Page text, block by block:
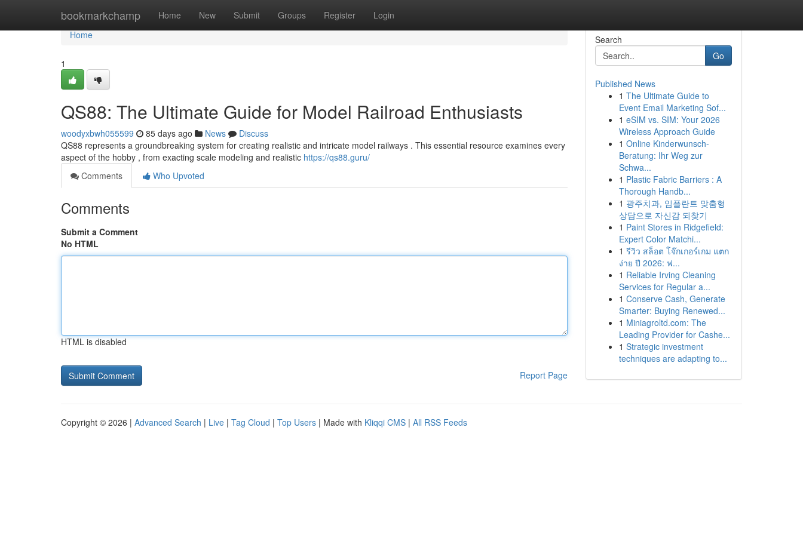
bookmarkchamp Home New Submit Groups Register Login
Home
Home
1
QS88: The Ultimate Guide for Model Railroad Enthusiasts
woodyxbwh055599 85 days ago News
Discuss
QS88 represents a groundbreaking system for creating realistic and intricate model railways . This essential resource examines every
aspect of the hobby , from exacting scale modeling and realistic https://qs88.guru/
Comments
Who Upvoted
Comments
Submit a Comment
No HTML
HTML is disabled
Report Page
Search
Go
Published News
1 The Ultimate Guide to
Event Email Marketing Sof...
1 eSIM vs. SIM: Your 2026
Wireless Approach Guide
1 Online Kinderwunsch-
Beratung: Ihr Weg zur
Schwa...
1 Plastic Fabric Barriers : A
Thorough Handb...
1 광주치과, 임플란트 맞춤형
상담으로 자신감 되찾기
1 Paint Stores in Ridgefield:
Expert Color Matchi...
1 รีวิว สล็อต โจ๊กเกอร์เกม แตก
ง่าย ปี 2026: ฟ...
1 Reliable Irving Cleaning
Services for Regular a...
1 Conserve Cash, Generate
Smarter: Buying Renewed...
1 Miniagroltd.com: The
Leading Provider for Cashe...
1 Strategic investment
techniques are adapting to...
Copyright © 2026 | Advanced Search | Live | Tag Cloud | Top Users | Made with Kliqqi CMS | All RSS Feeds